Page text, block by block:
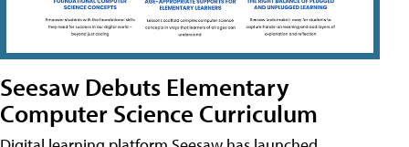
Seesaw Debuts Elementary
Computer Science Curriculum